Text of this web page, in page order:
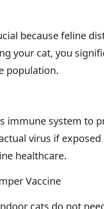
because feline
your cat, you
population.
immune system to
virus if exposed
healthcare.
Vaccine
cats do not